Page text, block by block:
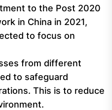
to the Post 2020
in China in 2021,
to focus on
from different
to safeguard
This is to reduce